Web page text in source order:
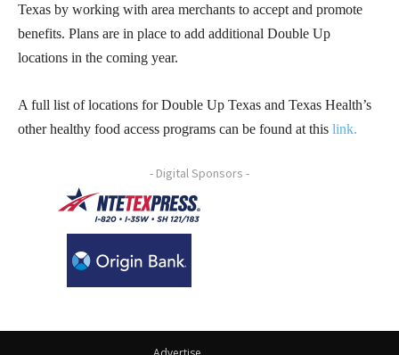
Texas by working with area merchants to accept and promote
benefits. Plans are in place to add additional Double Up
locations in the coming year.
A full list of locations for Double Up Texas and Texas Health’s
other healthy food access programs can be found at this link.
- Digital Sponsors -